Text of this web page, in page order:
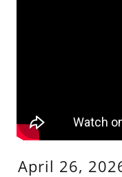
April 26,